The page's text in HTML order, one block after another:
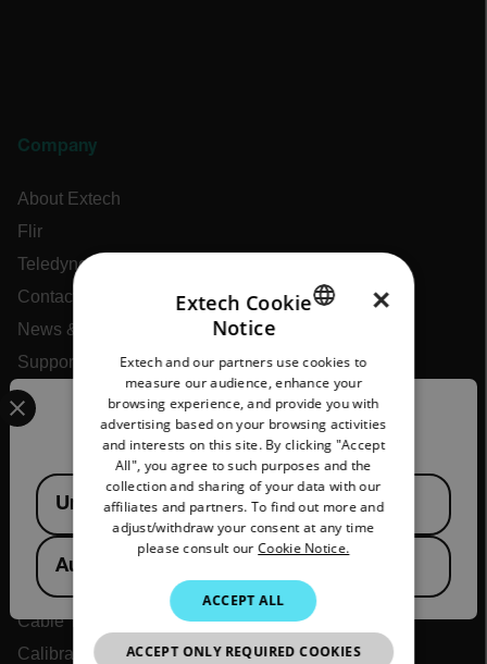
Company
About Extech
Flir
Teledyne Technologies
Contact
News & Articles
Support Center
Online Orders
Products
Air Flow Meters
Air Quality Meters
Battery Testers
Cable Tracers
Calibrators
Confirm Location
Select your preferred country and language from the
Available Locations
United States
Australia
GERMAN
FRENCH
SPANISH
PORTUGUESE
KOREAN
JAPANESE
CHINESE
×
Extech Cookie
Notice
Extech and our partners use cookies to
measure our audience, enhance your
browsing experience, and provide you with
advertising based on your browsing activities
and interests on this site. By clicking "Accept
All", you agree to such purposes and the
collection and sharing of your data with our
affiliates and partners. To find out more and
adjust/withdraw your consent at any time
please consult ourCookie Notice.
ACCEPT ALL
ACCEPT ONLY REQUIRED COOKIES